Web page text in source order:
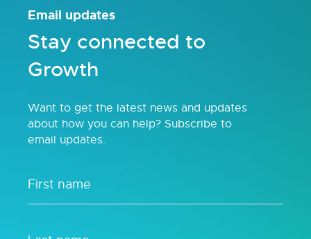
Email updates
Stay connected to
Growth
Want to get the latest news and updates
about how you can help? Subscribe to
email updates.